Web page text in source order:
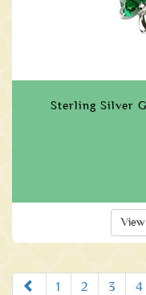
Sterling Silver
View
Prev1 2 3 4